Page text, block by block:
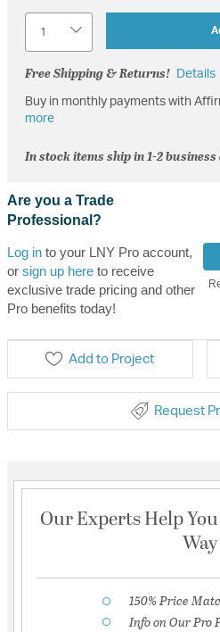
Free Shipping & Returns! Details
Buy in monthly payments with
more
In stock items ship in 1-2 business
Are you a Trade
Professional?
Log into your LNY Pro account,
or sign up hereto receive
exclusive trade pricing and other
Pro benefits today!
Add to Project
Request
Our Experts Help
Way
150% Price
Info on Our Pro